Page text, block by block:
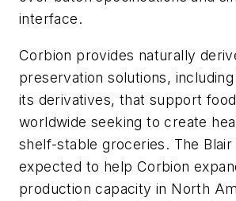
interface.
Corbion provides naturally
preservation solutions,
its derivatives, that support
worldwide seeking to create
shelf-stable groceries. The Blair
expected to help Corbion
production capacity in North